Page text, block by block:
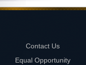
Contact Us
Equal Opportunity